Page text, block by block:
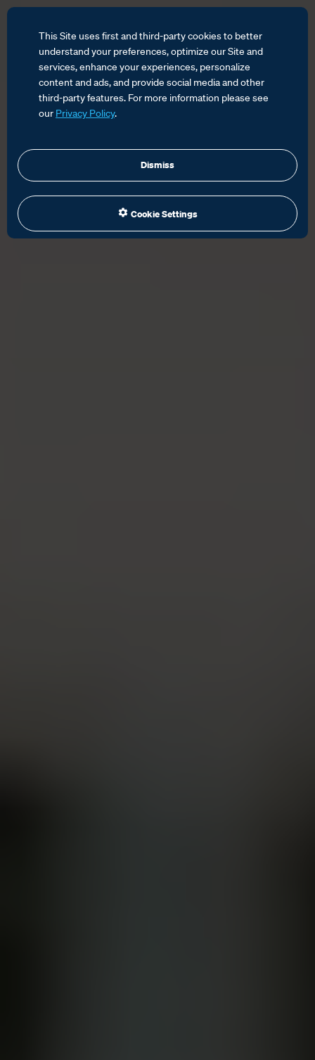
This Site uses first and third-party cookies to better
understand your preferences, optimize our Site and
services, enhance your experiences, personalize
content and ads, and provide social media and other
third-party features. For more information please see
our Privacy Policy.
Dismiss
Cookie Settings